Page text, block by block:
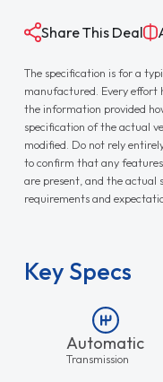
Share This Deal
The specification is for a
manufactured. Every effort
the information provided
specification of the actual
modified. Do not rely
to confirm that any
are present, and the actual
requirements and
Key Specs
Automatic
Transmission